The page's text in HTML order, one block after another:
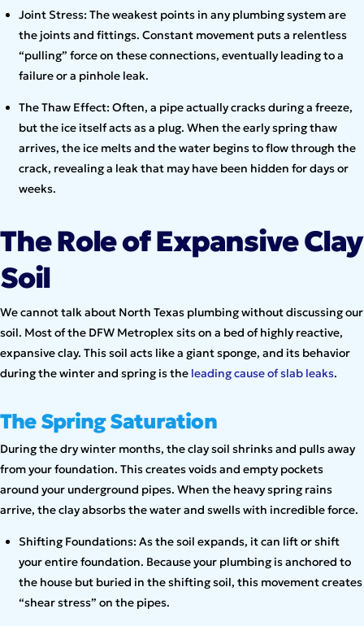
Joint Stress: The weakest points in any plumbing system are
the joints and fittings. Constant movement puts a relentless
“pulling” force on these connections, eventually leading to a
failure or a pinhole leak.
The Thaw Effect: Often, a pipe actually cracks during a freeze,
but the ice itself acts as a plug. When the early spring thaw
arrives, the ice melts and the water begins to flow through the
crack, revealing a leak that may have been hidden for days or
weeks.
The Role of Expansive Clay
Soil
We cannot talk about North Texas plumbing without discussing our
soil. Most of the DFW Metroplex sits on a bed of highly reactive,
expansive clay. This soil acts like a giant sponge, and its behavior
during the winter and spring is the leading cause of slab leaks.
The Spring Saturation
During the dry winter months, the clay soil shrinks and pulls away
from your foundation. This creates voids and empty pockets
around your underground pipes. When the heavy spring rains
arrive, the clay absorbs the water and swells with incredible force.
Shifting Foundations: As the soil expands, it can lift or shift
your entire foundation. Because your plumbing is anchored to
the house but buried in the shifting soil, this movement creates
“shear stress” on the pipes.